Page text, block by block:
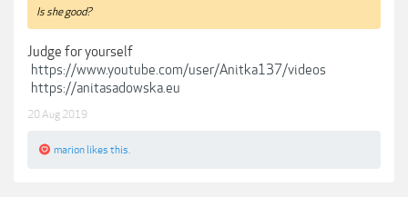
Is she good?
Judge for yourself
https://www.youtube.com/user/Anitka137/videos
https://anitasadowska.eu
20 Aug 2019
marion likes this.